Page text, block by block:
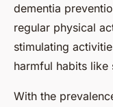
dementia
regular physical
stimulating
harmful habits like
With the